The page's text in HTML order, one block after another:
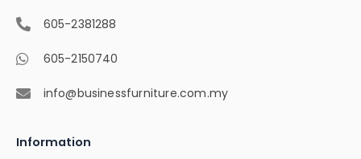
605-2381288
605-2150740
info@businessfurniture.com.my
Information